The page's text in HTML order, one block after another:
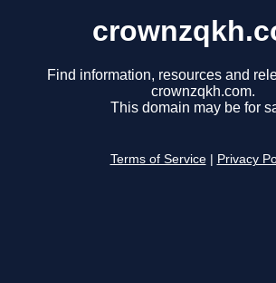
Find information, resources and
crownzqkh.com.
This domain may be for
Terms of Service Privacy